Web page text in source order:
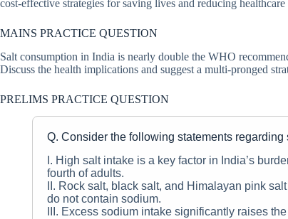
cost-effective strategies for saving lives and reducing healthcare
MAINS PRACTICE QUESTION
Salt consumption in India is nearly double the WHO
Discuss the health implications and suggest a multi-pronged
PRELIMS PRACTICE QUESTION
Q. Consider the following statements
I. High salt intake is a key factor in India’s
fourth of adults.
II. Rock salt, black salt, and Himalayan pink
do not contain sodium.
III. Excess sodium intake significantly raises